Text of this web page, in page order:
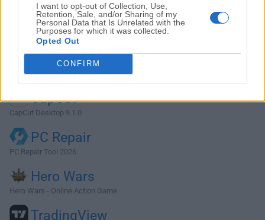
I want to opt-out of Collection, Use,
Retention, Sale, and/or Sharing of my
Personal Data that Is Unrelated with the
Purposes for which it was collected.
Opted Out
CONFIRM
LDPlayer
LDPlayer - Android Emulator
GTA 6
GTA 6 for PS5
CapCut
CapCut Desktop 9.1.0
PC Repair
PC Repair Tool 2026
Hero Wars
Hero Wars - Online Action Game
TradingView